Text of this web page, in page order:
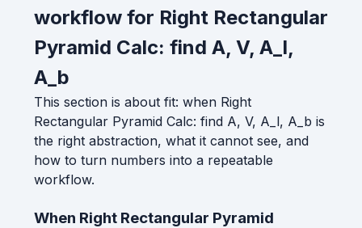
workflow for Right Rectangular
Pyramid Calc: find A, V, A_l,
A_b
This section is about fit: when Right
Rectangular Pyramid Calc: find A, V, A_l, A_b is
the right abstraction, what it cannot see, and
how to turn numbers into a repeatable
workflow.
When Right Rectangular Pyramid